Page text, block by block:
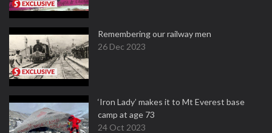
Remembering our railway men
26 Dec 2023
‘Iron Lady’ makes it to Mt Everest base
camp at age 73
24 Oct 2023